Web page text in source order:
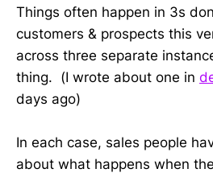
Things often happen in 3s
customers & prospects this
across three separate
thing. (I wrote about one in
days ago)
In each case, sales people
about what happens when